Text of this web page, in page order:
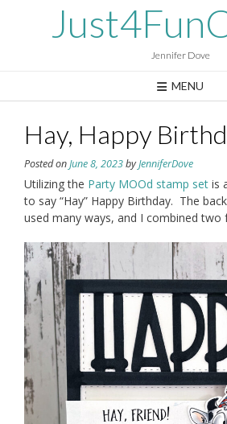
Jennifer Dove
MENU
Hay, Happy
Posted onJune 8, 2023byJenniferDove
Utilizing the Party MOOd stamp set is
to say “Hay” Happy Birthday. The
used many ways, and I combined two